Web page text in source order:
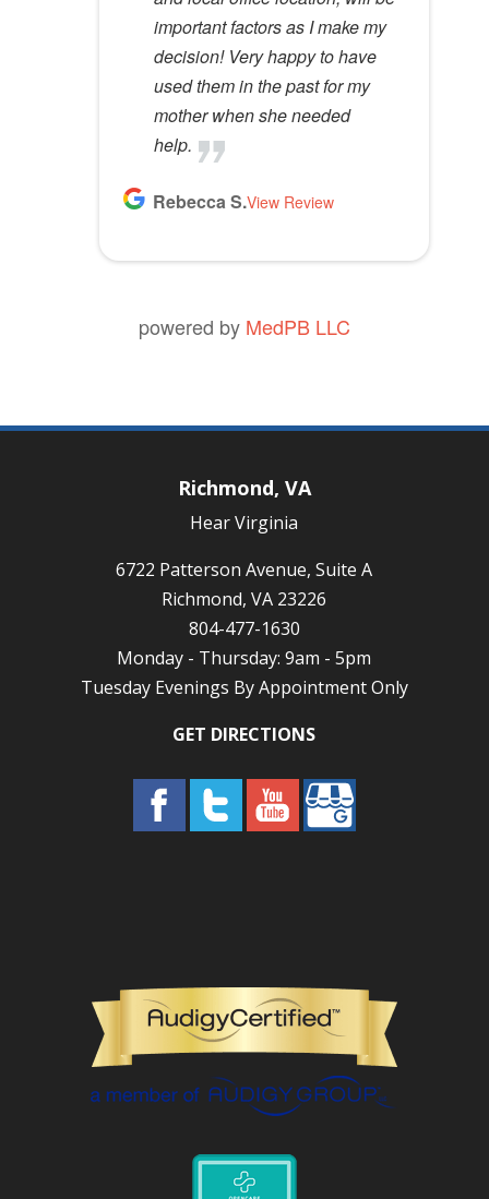
important factors as I make my
decision! Very happy to have
used them in the past for my
mother when she needed
help.
Rebecca S.View Review
powered by MedPB LLC
Richmond, VA
Hear Virginia
6722 Patterson Avenue, Suite A
Richmond, VA 23226
804-477-1630
Monday - Thursday: 9am - 5pm
Tuesday Evenings By Appointment Only
GET DIRECTIONS